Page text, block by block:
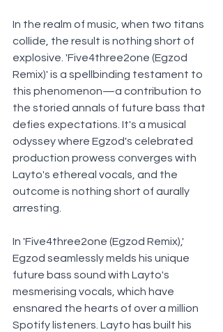
In the realm of music, when two titans
collide, the result is nothing short of
explosive. 'Five4three2one (Egzod
Remix)' is a spellbinding testament to
this phenomenon—a contribution to
the storied annals of future bass that
defies expectations. It's a musical
odyssey where Egzod's celebrated
production prowess converges with
Layto's ethereal vocals, and the
outcome is nothing short of aurally
arresting.
In 'Five4three2one (Egzod Remix),'
Egzod seamlessly melds his unique
future bass sound with Layto's
mesmerising vocals, which have
ensnared the hearts of over a million
Spotify listeners. Layto has built his